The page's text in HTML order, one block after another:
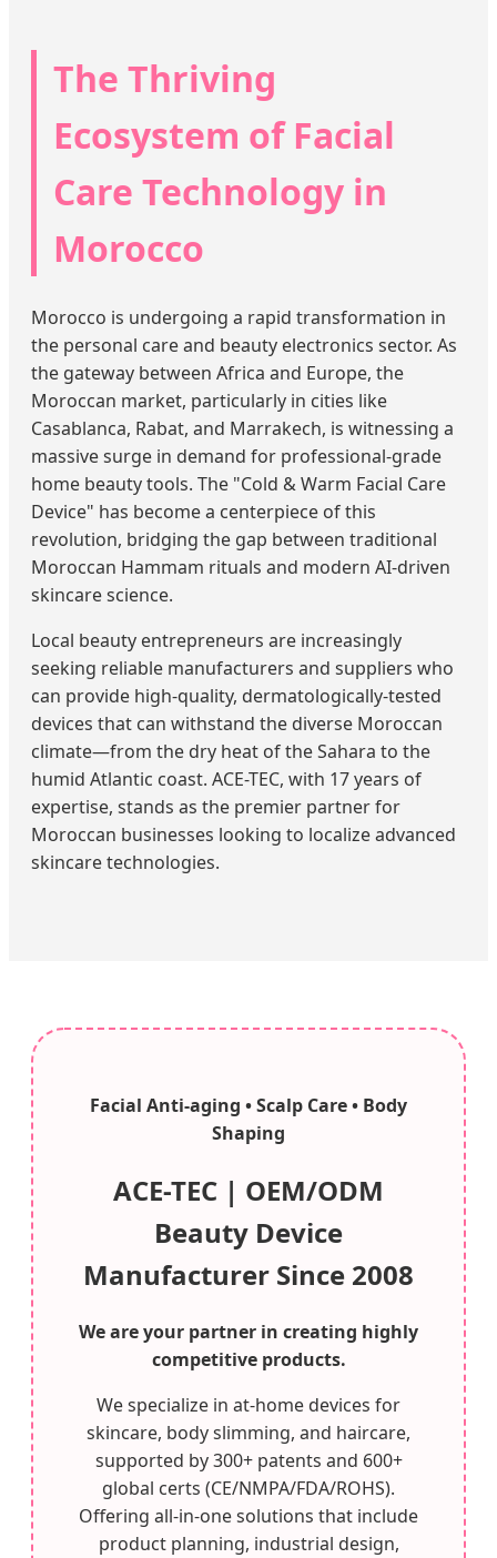
The Thriving
Ecosystem of Facial
Care Technology in
Morocco
Morocco is undergoing a rapid transformation in
the personal care and beauty electronics sector. As
the gateway between Africa and Europe, the
Moroccan market, particularly in cities like
Casablanca, Rabat, and Marrakech, is witnessing a
massive surge in demand for professional-grade
home beauty tools. The "Cold & Warm Facial Care
Device" has become a centerpiece of this
revolution, bridging the gap between traditional
Moroccan Hammam rituals and modern AI-driven
skincare science.
Local beauty entrepreneurs are increasingly
seeking reliable manufacturers and suppliers who
can provide high-quality, dermatologically-tested
devices that can withstand the diverse Moroccan
climate—from the dry heat of the Sahara to the
humid Atlantic coast. ACE-TEC, with 17 years of
expertise, stands as the premier partner for
Moroccan businesses looking to localize advanced
skincare technologies.
Facial Anti-aging • Scalp Care • Body
Shaping
ACE-TEC | OEM/ODM
Beauty Device
Manufacturer Since 2008
We are your partner in creating highly
competitive products.
We specialize in at-home devices for
skincare, body slimming, and haircare,
supported by 300+ patents and 600+
global certs (CE/NMPA/FDA/ROHS).
Offering all-in-one solutions that include
product planning, industrial design,